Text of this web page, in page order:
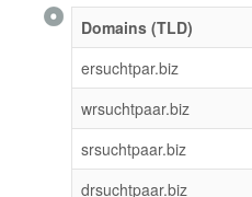
Domains (TLD)
ersuchtpar.biz
wrsuchtpaar.biz
srsuchtpaar.biz
drsuchtpaar.biz